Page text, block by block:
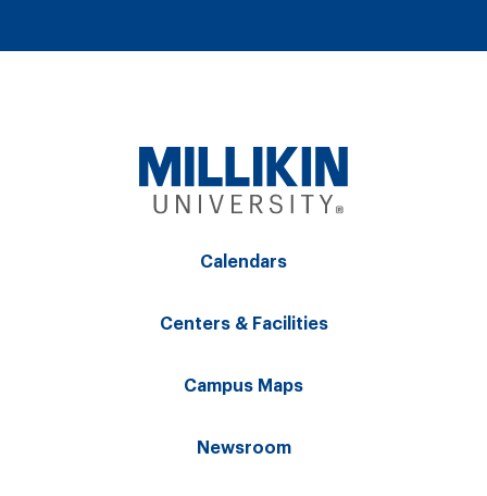
Calendars
Centers & Facilities
Campus Maps
Newsroom